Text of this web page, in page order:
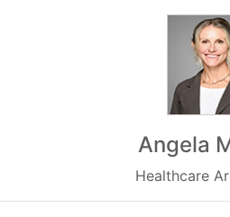
Angela
Healthcare